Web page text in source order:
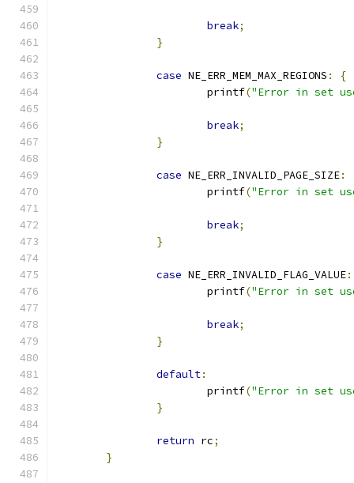
break;
}
case NE_ERR_MEM_MAX_REGIONS :
{
			printf
("Error in set
break;
}
case NE_ERR_INVALID_PAGE_SIZE:
			printf
("Error in set
break;
}
case NE_ERR_INVALID_FLAG_VALUE:
			printf
("Error in set
break;
}
default:
			printf
("Error in set
}
return rc;
}